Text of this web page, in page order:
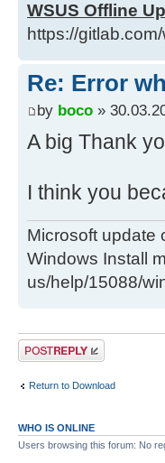
)
) else (
del
call :Log
glb.txt" (
glb.txt"
if
WSUS Offline
https://
Re: Error
by boco »
A big Thank
I think you
Microsoft update
Windows Install
us/help/15088/
Post a reply
Return to Download
WHO IS ONLINE
Users browsing this forum: No